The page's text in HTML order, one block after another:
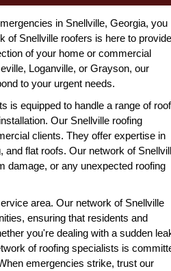
in Snellville, Georgia, you
of Snellville roofers is here to provide
of your home or commercial
Loganville, or Grayson, our
to your urgent needs.
is equipped to handle a range of
Our Snellville roofing
clients. They offer expertise in
flat roofs. Our network of
damage, or any unexpected roofing
area. Our network of Snellville
ensuring that residents and
you're dealing with a sudden
of roofing specialists is
emergencies strike, trust our